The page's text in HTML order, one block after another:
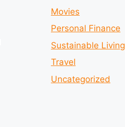
Movies
Personal Finance
Sustainable Living
Travel
Uncategorized